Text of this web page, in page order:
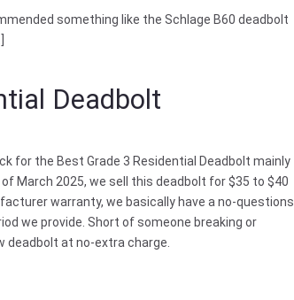
something like the Schlage B60 deadbolt
Deadbolt
for the Best Grade 3 Residential Deadbolt mainly
March 2025, we sell this deadbolt for $35 to $40
warranty, we basically have a no-questions
we provide. Short of someone breaking or
deadbolt at no-extra charge.